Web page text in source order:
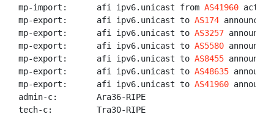
mp-import:      afi ipv6.unicast from AS41960 action
mp-export:      afi ipv6.unicast to AS174 announce
mp-export:      afi ipv6.unicast to AS3257 announce
mp-export:      afi ipv6.unicast to AS5580 announce
mp-export:      afi ipv6.unicast to AS8455 announce
mp-export:      afi ipv6.unicast to AS48635 announce
mp-export:      afi ipv6.unicast to AS41960 announce
admin-c:        Ara36-RIPE
tech-c:         Tra30-RIPE